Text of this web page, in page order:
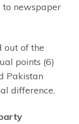
to newspaper
out of the
points (6)
Pakistan
difference.